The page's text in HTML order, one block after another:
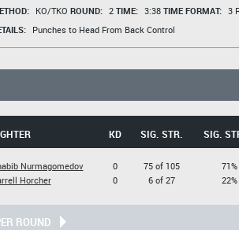
KO/TKO ROUND: 2 TIME: 3:38 TIME FORMAT: 3
Punches to Head From Back Control
KD SIG. STR. SIG.
Nurmagomedov
Horcher
0
0
75 of 105
6 of 27
71%
22%
ROUND